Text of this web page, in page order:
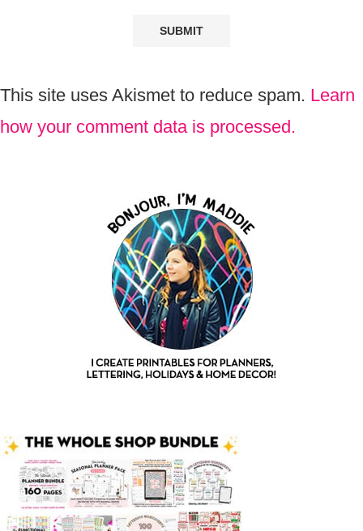
This site uses Akismet to reduce spam. Learn
how your comment data is processed.